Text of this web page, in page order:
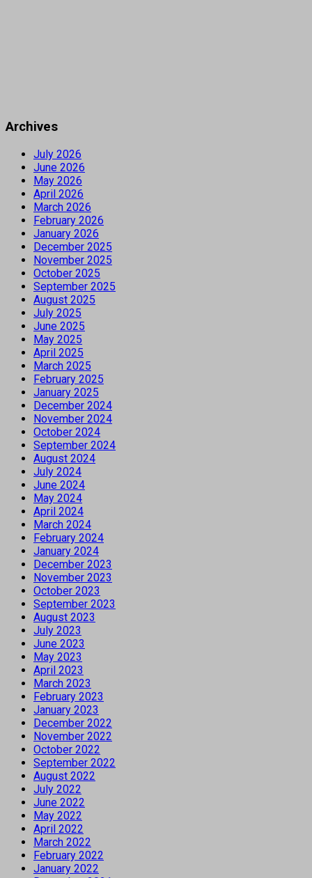
Archives
July 2026
June 2026
May 2026
April 2026
March 2026
February 2026
January 2026
December 2025
November 2025
October 2025
September 2025
August 2025
July 2025
June 2025
May 2025
April 2025
March 2025
February 2025
January 2025
December 2024
November 2024
October 2024
September 2024
August 2024
July 2024
June 2024
May 2024
April 2024
March 2024
February 2024
January 2024
December 2023
November 2023
October 2023
September 2023
August 2023
July 2023
June 2023
May 2023
April 2023
March 2023
February 2023
January 2023
December 2022
November 2022
October 2022
September 2022
August 2022
July 2022
June 2022
May 2022
April 2022
March 2022
February 2022
January 2022